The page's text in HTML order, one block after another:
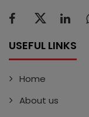
USEFUL LINKS
Home
About us